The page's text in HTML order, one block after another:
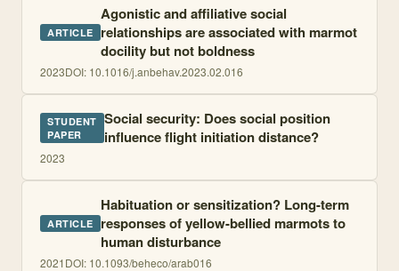
ARTICLE
Agonistic and affiliative social
relationships are associated with marmot
docility but not boldness
2023DOI: 10.1016/j.anbehav.2023.02.016
STUDENT
PAPER
Social security: Does social position
influence flight initiation distance?
2023
ARTICLE
Habituation or sensitization? Long-term
responses of yellow-bellied marmots to
human disturbance
2021DOI: 10.1093/beheco/arab016